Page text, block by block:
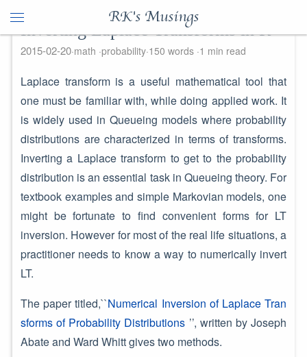
RK's Musings
Inverting Laplace Transforms in R
2015-02-20 math probability 150 words 1 min read
Laplace transform is a useful mathematical tool that
one must be familiar with, while doing applied work. It
is widely used in Queueing models where probability
distributions are characterized in terms of transforms.
Inverting a Laplace transform to get to the probability
distribution is an essential task in Queueing theory. For
textbook examples and simple Markovian models, one
might be fortunate to find convenient forms for LT
inversion. However for most of the real life situations, a
practitioner needs to know a way to numerically invert
LT.
The paper titled,``Numerical Inversion of Laplace Tran
sforms of Probability Distributions ’’, written by Joseph
Abate and Ward Whitt gives two methods.